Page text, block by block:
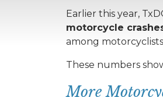
Earlier this year,
motorcycle
among
These numbers
More